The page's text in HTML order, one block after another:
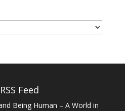
Feed
Being Human – A World in